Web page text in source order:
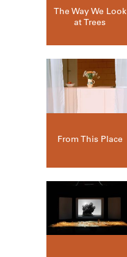
The Way We Look
at Trees
From This Place